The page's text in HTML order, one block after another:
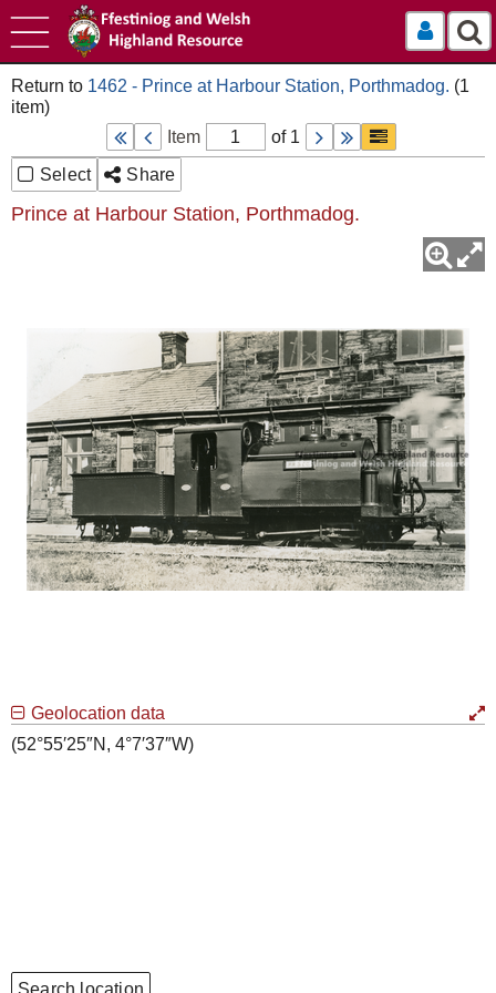
Log In
1462 - Prince at Harbour Station, Porthmadog.
Item
of 1
Select
Share
Prince at Harbour Station, Porthmadog.
Geolocation data
(52°55′25″N, 4°7′37″W)
Search location